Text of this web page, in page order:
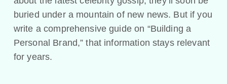
buried under a mountain of new news. But if you
write a comprehensive guide on “Building a
Personal Brand,” that information stays relevant
for years.